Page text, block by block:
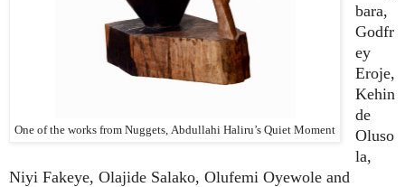
One of the works from Nuggets, Abdullahi Haliru’s Quiet Moment
bara,
Godfr
ey
Eroje,
Kehin
de
Oluso
la,
Niyi Fakeye, Olajide Salako, Olufemi Oyewole and